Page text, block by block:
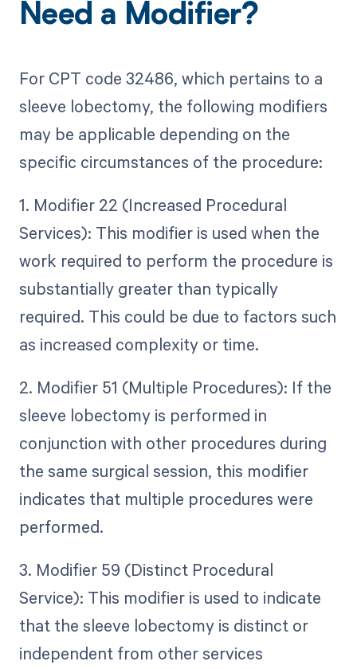
Need a Modifier?
For CPT code 32486, which pertains to a
sleeve lobectomy, the following modifiers
may be applicable depending on the
specific circumstances of the procedure:
1. Modifier 22 (Increased Procedural
Services): This modifier is used when the
work required to perform the procedure is
substantially greater than typically
required. This could be due to factors such
as increased complexity or time.
2. Modifier 51 (Multiple Procedures): If the
sleeve lobectomy is performed in
conjunction with other procedures during
the same surgical session, this modifier
indicates that multiple procedures were
performed.
3. Modifier 59 (Distinct Procedural
Service): This modifier is used to indicate
that the sleeve lobectomy is distinct or
independent from other services